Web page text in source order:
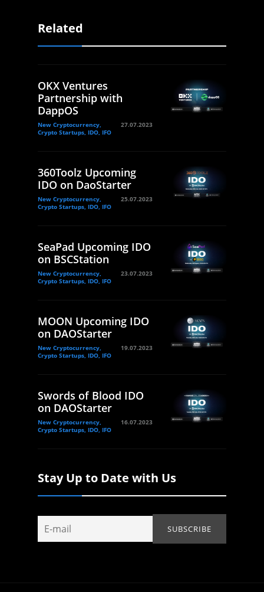
Related
OKX Ventures
Partnership with
DappOS
New Cryptocurrency,
Crypto Startups, IDO, IFO
27.07.2023
360Toolz Upcoming
IDO on DaoStarter
New Cryptocurrency,
Crypto Startups, IDO, IFO
25.07.2023
SeaPad Upcoming IDO
on BSCStation
New Cryptocurrency,
Crypto Startups, IDO, IFO
23.07.2023
MOON Upcoming IDO
on DAOStarter
New Cryptocurrency,
Crypto Startups, IDO, IFO
19.07.2023
Swords of Blood IDO
on DAOStarter
New Cryptocurrency,
Crypto Startups, IDO, IFO
16.07.2023
Stay Up to Date with Us